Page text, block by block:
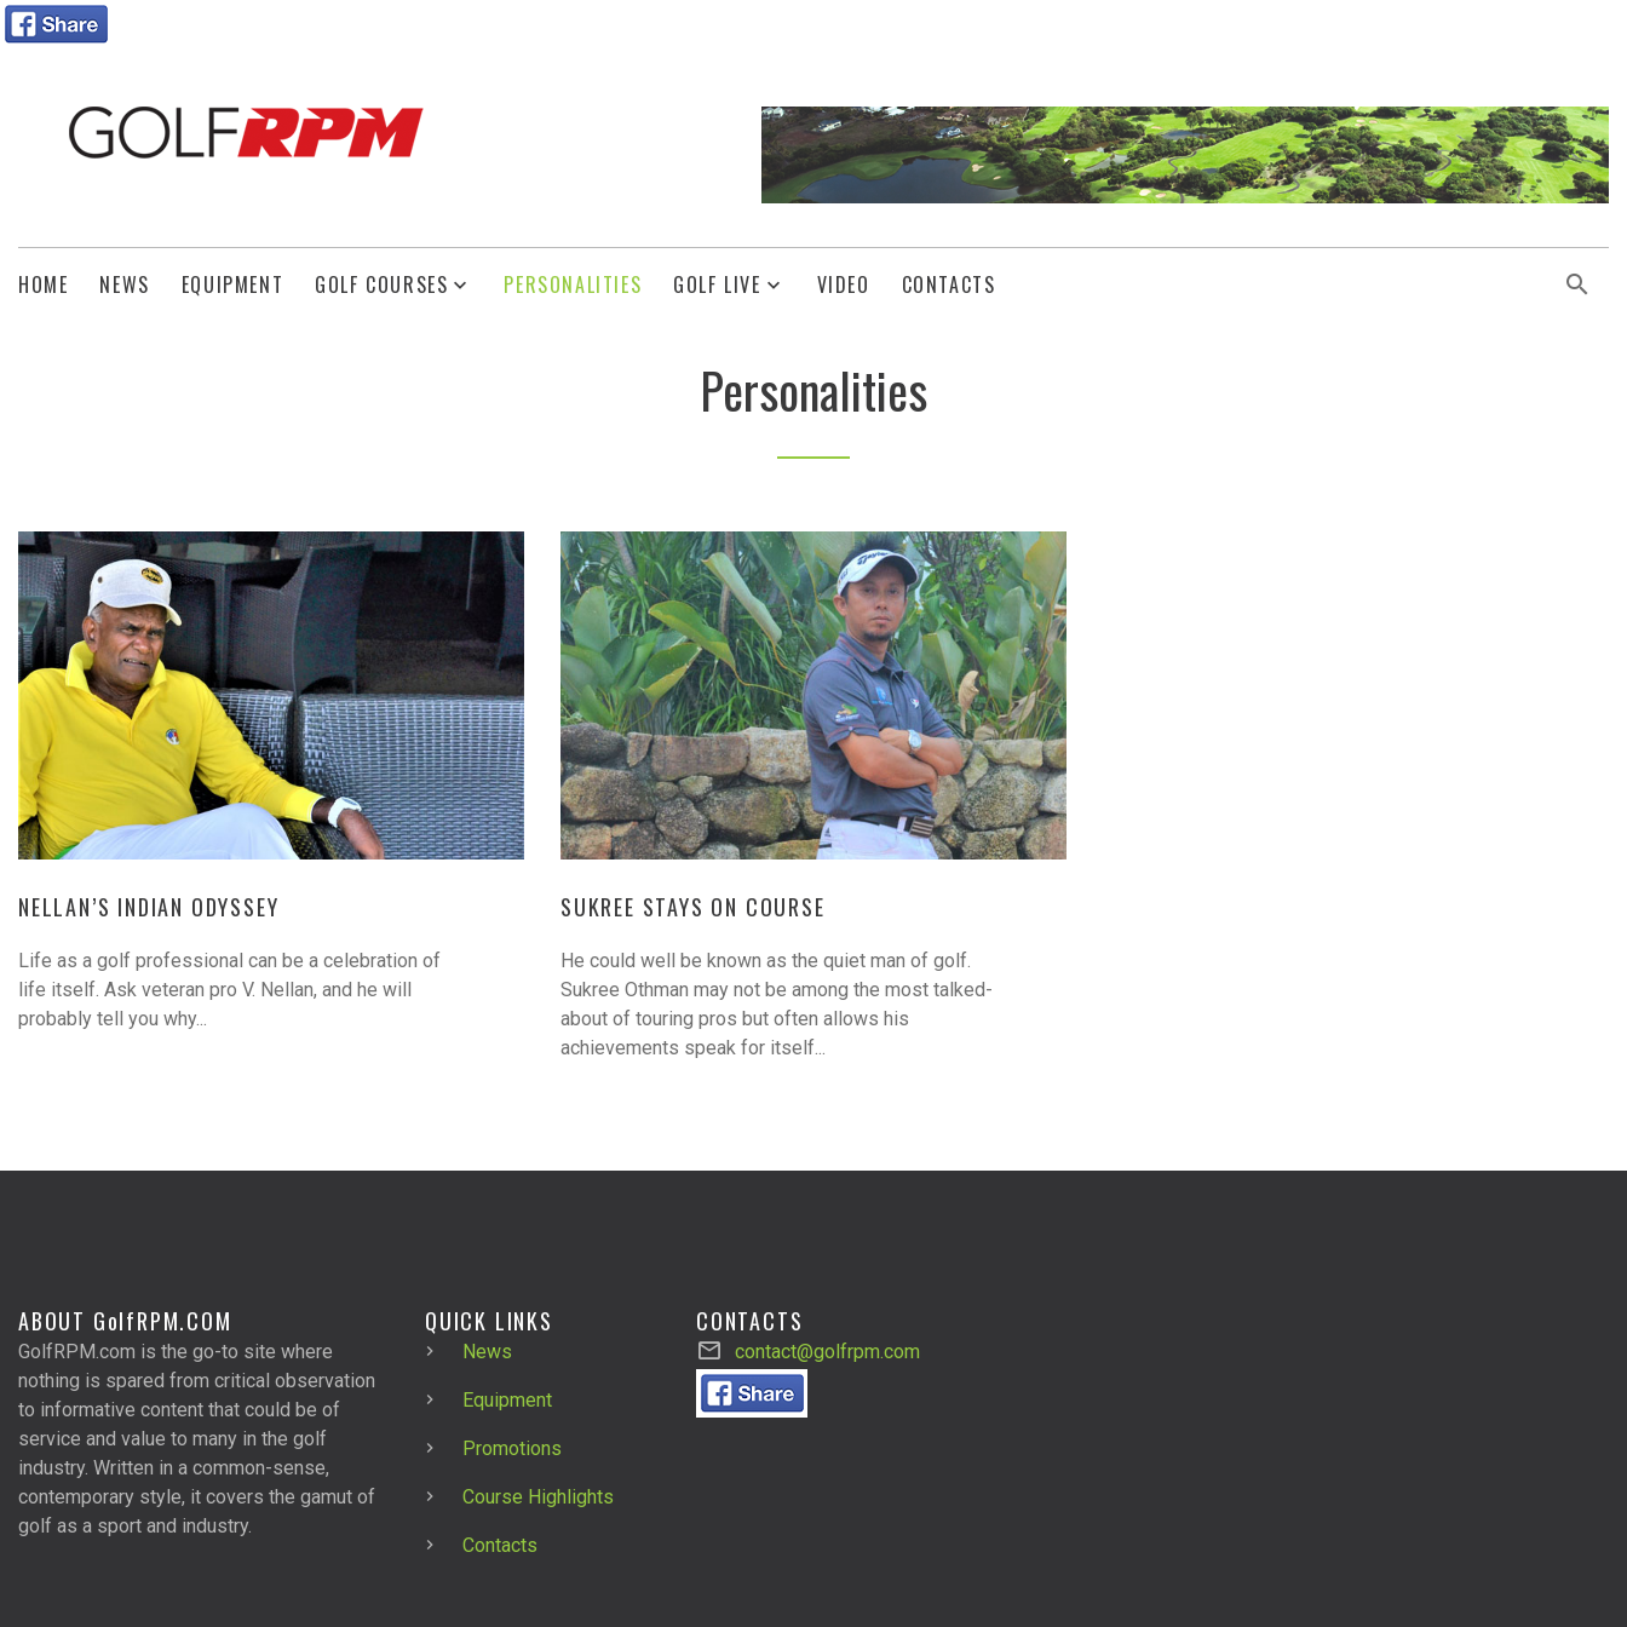
HOME NEWS EQUIPMENT GOLF COURSES PERSONALITIES GOLF LIVE VIDEO CONTACTS
Personalities
NELLAN’S INDIAN ODYSSEY
Life as a golf professional can be a celebration of
life itself. Ask veteran pro V. Nellan, and he will
probably tell you why...
SUKREE STAYS ON COURSE
He could well be known as the quiet man of golf.
Sukree Othman may not be among the most talked-
about of touring pros but often allows his
achievements speak for itself...
ABOUT GolfRPM.COM
GolfRPM.com is the go-to site where
nothing is spared from critical observation
to informative content that could be of
service and value to many in the golf
industry. Written in a common-sense,
contemporary style, it covers the gamut of
golf as a sport and industry.
QUICK LINKS
News
Equipment
Promotions
Course Highlights
Contacts
CONTACTS
contact@golfrpm.com